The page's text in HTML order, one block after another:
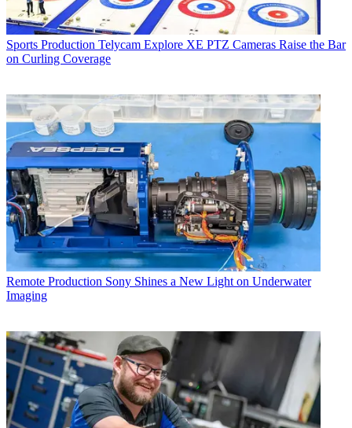
Sports Production Telycam Explore XE PTZ Cameras Raise the Bar
on Curling Coverage
Remote Production Sony Shines a New Light on Underwater
Imaging